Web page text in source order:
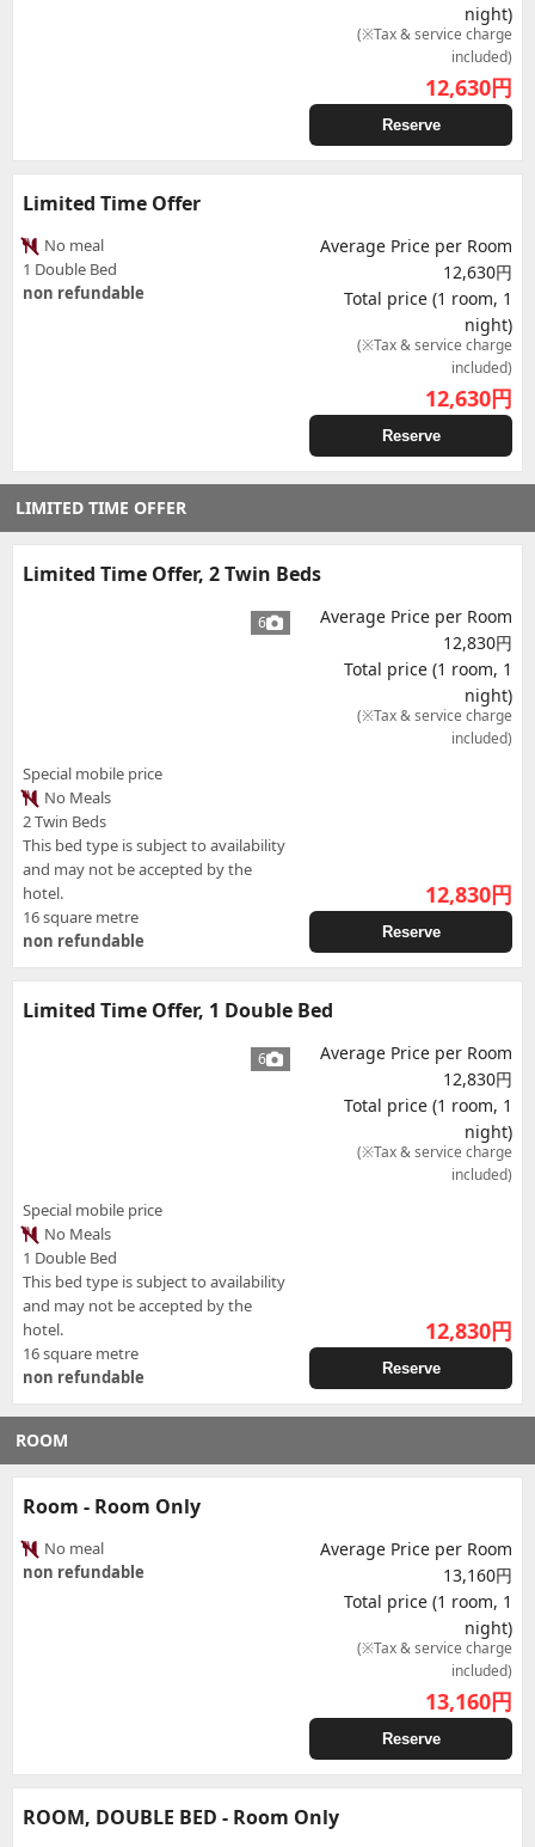
night)
(※Tax & service charge
included)
12,630円
Reserve
Limited Time Offer
No meal
1 Double Bed
non refundable
Average Price per Room
12,630円
Total price (1 room, 1
night)
(※Tax & service charge
included)
12,630円
Reserve
LIMITED TIME OFFER
Limited Time Offer, 2 Twin Beds
6
Special mobile price
No Meals
2 Twin Beds
This bed type is subject to availability
and may not be accepted by the
hotel.
16 square metre
non refundable
Average Price per Room
12,830円
Total price (1 room, 1
night)
(※Tax & service charge
included)
12,830円
Reserve
Limited Time Offer, 1 Double Bed
6
Special mobile price
No Meals
1 Double Bed
This bed type is subject to availability
and may not be accepted by the
hotel.
16 square metre
non refundable
Average Price per Room
12,830円
Total price (1 room, 1
night)
(※Tax & service charge
included)
12,830円
Reserve
ROOM
Room - Room Only
No meal
non refundable
Average Price per Room
13,160円
Total price (1 room, 1
night)
(※Tax & service charge
included)
13,160円
Reserve
ROOM, DOUBLE BED - Room Only